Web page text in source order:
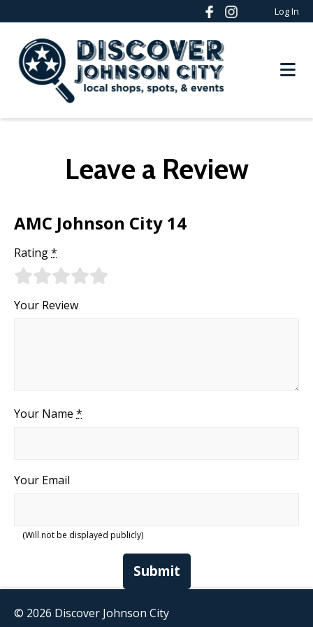
Log In
Leave a Review
AMC Johnson City 14
Rating*
Your Review
Your Name *
Your Email
(Will not be displayed publicly)
Submit
© 2026 Discover Johnson City